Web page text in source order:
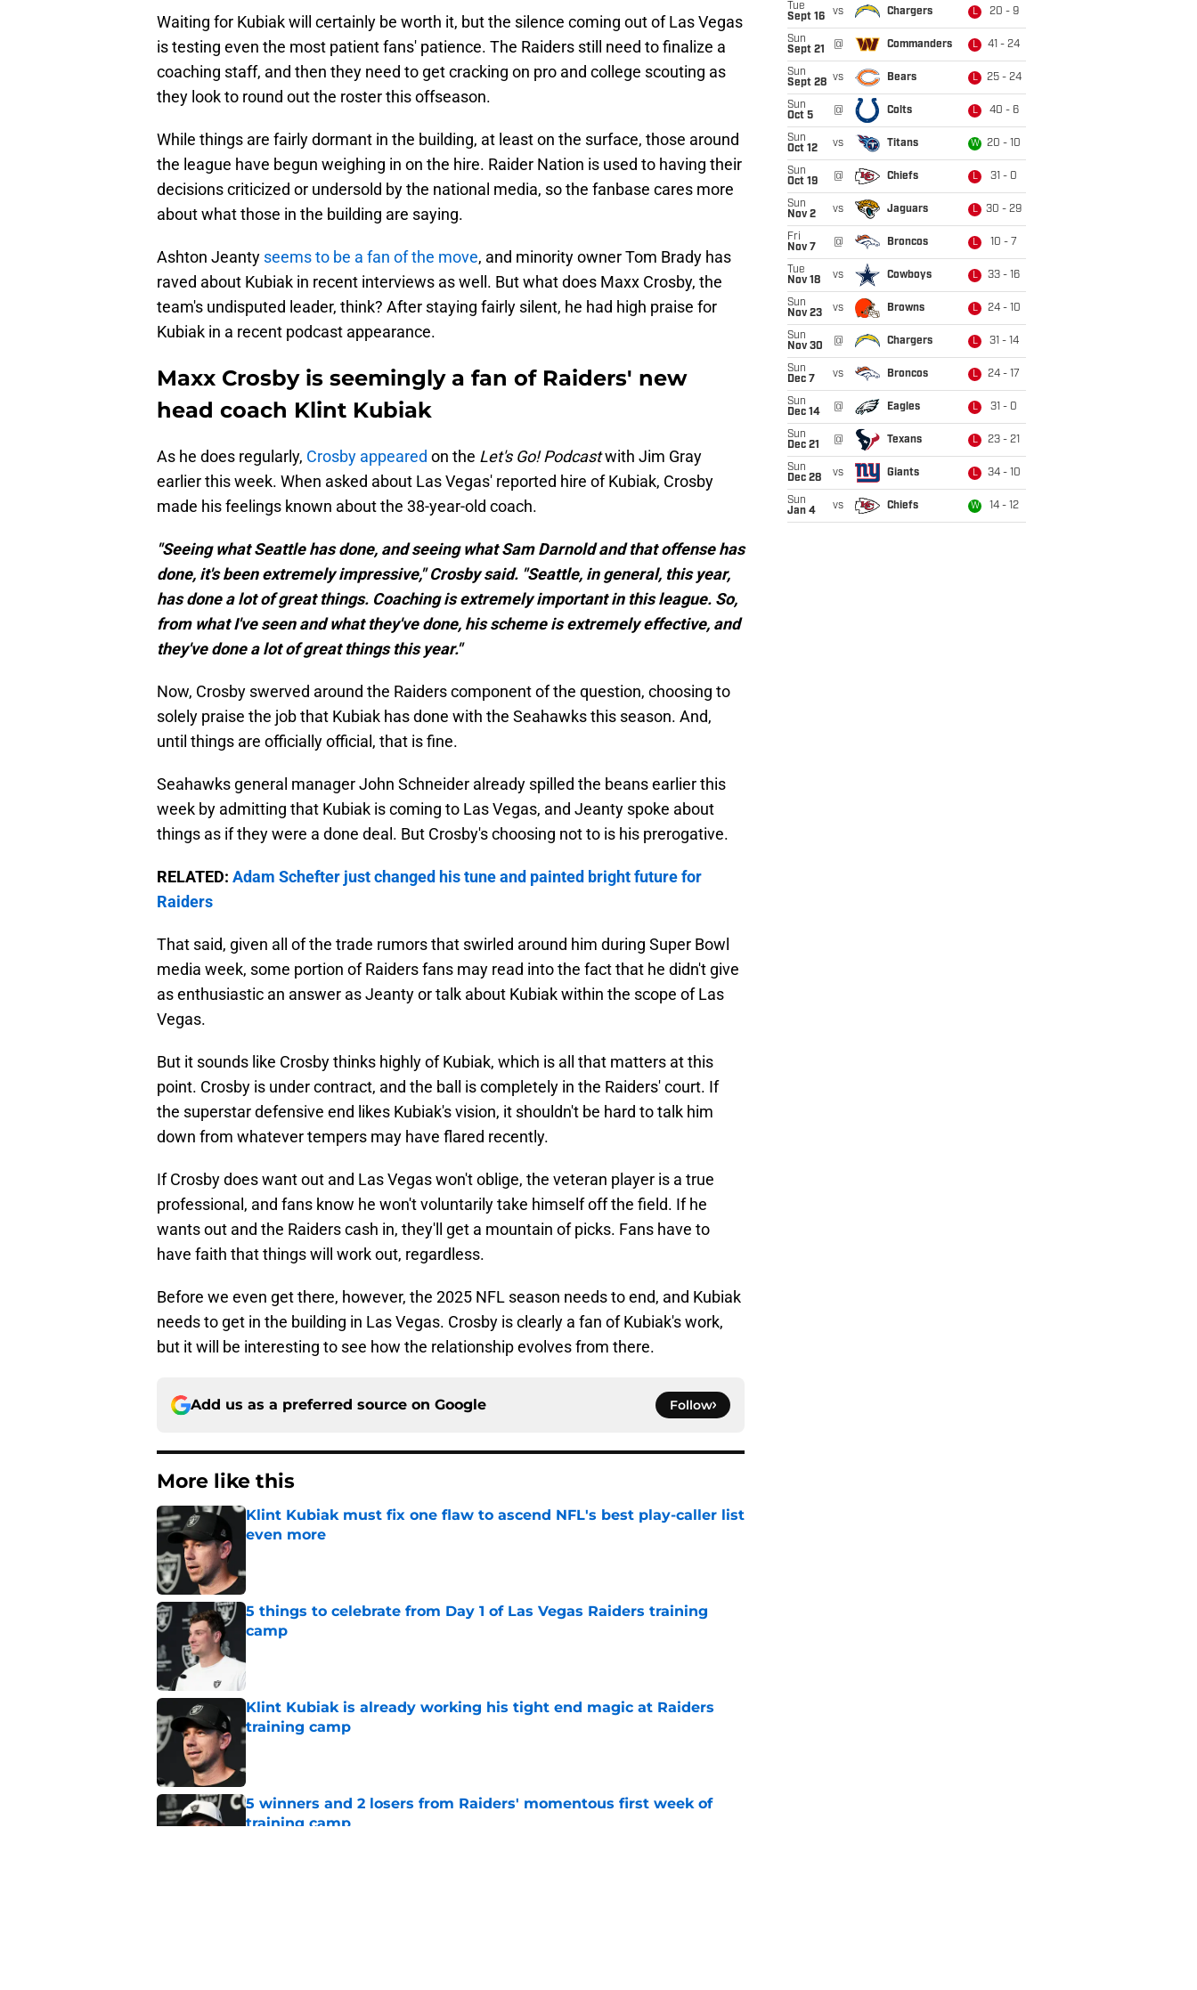
Waiting for Kubiak will certainly be worth it, but the silence coming out of Las Vegas
is testing even the most patient fans' patience. The Raiders still need to finalize a
coaching staff, and then they need to get cracking on pro and college scouting as
they look to round out the roster this offseason.
While things are fairly dormant in the building, at least on the surface, those around
the league have begun weighing in on the hire. Raider Nation is used to having their
decisions criticized or undersold by the national media, so the fanbase cares more
about what those in the building are saying.
Ashton Jeanty seems to be a fan of the move, and minority owner Tom Brady has
raved about Kubiak in recent interviews as well. But what does Maxx Crosby, the
team's undisputed leader, think? After staying fairly silent, he had high praise for
Kubiak in a recent podcast appearance.
Maxx Crosby is seemingly a fan of Raiders' new
head coach Klint Kubiak
As he does regularly, Crosby appeared on the Let's Go! Podcastwith Jim Gray
earlier this week. When asked about Las Vegas' reported hire of Kubiak, Crosby
made his feelings known about the 38-year-old coach.
"Seeing what Seattle has done, and seeing what Sam Darnold and that offense has
done, it's been extremely impressive," Crosby said. "Seattle, in general, this year,
has done a lot of great things. Coaching is extremely important in this league. So,
from what I've seen and what they've done, his scheme is extremely effective, and
they've done a lot of great things this year."
Now, Crosby swerved around the Raiders component of the question, choosing to
solely praise the job that Kubiak has done with the Seahawks this season. And,
until things are officially official, that is fine.
Seahawks general manager John Schneider already spilled the beans earlier this
week by admitting that Kubiak is coming to Las Vegas, and Jeanty spoke about
things as if they were a done deal. But Crosby's choosing not to is his prerogative.
RELATED: Adam Schefter just changed his tune and painted bright future for
Raiders
That said, given all of the trade rumors that swirled around him during Super Bowl
media week, some portion of Raiders fans may read into the fact that he didn't give
as enthusiastic an answer as Jeanty or talk about Kubiak within the scope of Las
Vegas.
But it sounds like Crosby thinks highly of Kubiak, which is all that matters at this
point. Crosby is under contract, and the ball is completely in the Raiders' court. If
the superstar defensive end likes Kubiak's vision, it shouldn't be hard to talk him
down from whatever tempers may have flared recently.
If Crosby does want out and Las Vegas won't oblige, the veteran player is a true
professional, and fans know he won't voluntarily take himself off the field. If he
wants out and the Raiders cash in, they'll get a mountain of picks. Fans have to
have faith that things will work out, regardless.
Before we even get there, however, the 2025 NFL season needs to end, and Kubiak
needs to get in the building in Las Vegas. Crosby is clearly a fan of Kubiak's work,
but it will be interesting to see how the relationship evolves from there.
Add us as a preferred source on Google Follow
More like this
Klint Kubiak must fix one flaw to ascend NFL's best play-caller list
even more
5 things to celebrate from Day 1 of Las Vegas Raiders training
camp
Klint Kubiak is already working his tight end magic at Raiders
training camp
Published by on Invalid Date
5 winners and 2 losers from Raiders' momentous first week of
training camp
Tue
Sept 16
vs Chargers L 20 - 9
Sun
Sept 21
@ Commanders L 41 - 24
Sun
Sept 28 vs Bears L 25 - 24
Sun
Oct 5
@ Colts L 40 - 6
Sun
Oct 12
vs Titans W 20 - 10
Sun
Oct 19
@ Chiefs L 31 - 0
Sun
Nov 2
vs Jaguars L 30 - 29
Fri
Nov 7
@ Broncos L 10 - 7
Tue
Nov 18
vs Cowboys L 33 - 16
Sun
Nov 23
vs Browns L 24 - 10
Sun
Nov 30
@ Chargers L 31 - 14
Sun
Dec 7
vs Broncos L 24 - 17
Sun
Dec 14
@ Eagles L 31 - 0
Sun
Dec 21
@ Texans L 23 - 21
Sun
Dec 28
vs Giants L 34 - 10
Sun
Jan 4
vs Chiefs W 14 - 12